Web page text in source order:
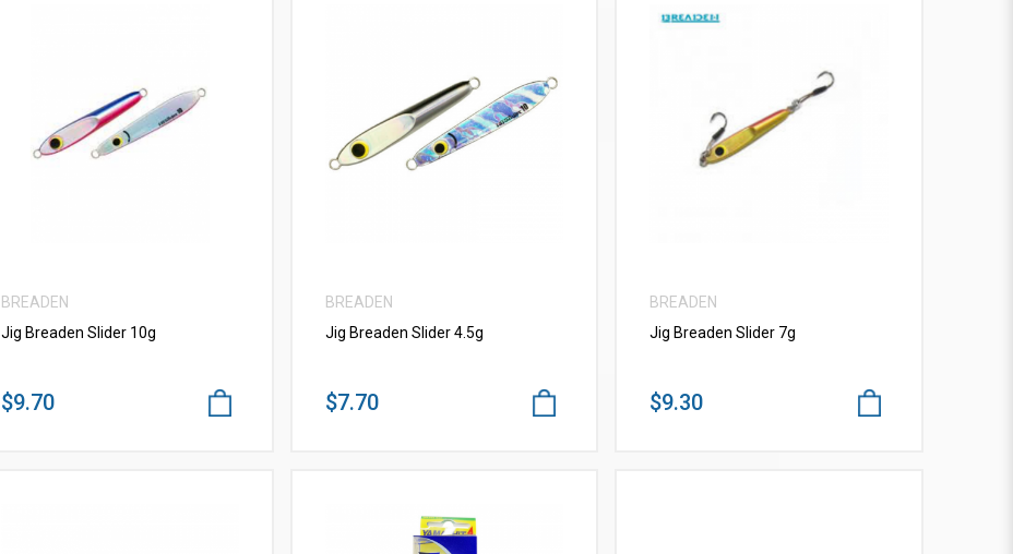
VIEW MORE
BREADEN
Jig Breaden Slider 10g
$9.70
VIEW MORE
BREADEN
Jig Breaden Slider 4.5g
$7.70
VIEW MORE
BREADEN
Jig Breaden Slider 7g
$9.30